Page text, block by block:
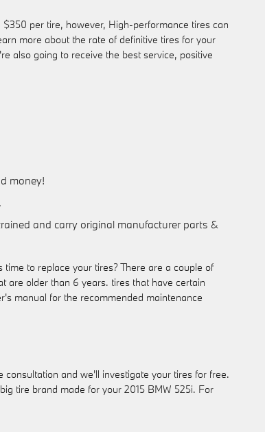
per tire, however, High-performance tires can
more about the rate of definitive tires for your
also going to receive the best service, positive
money!
and carry original manufacturer parts &
to replace your tires? There are a couple of
are older than 6 years. tires that have certain
manual for the recommended maintenance
and we'll investigate your tires for free.
tire brand made for your 2015 BMW 525i. For